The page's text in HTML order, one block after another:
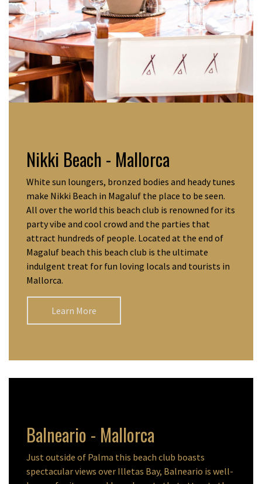
Nikki Beach - Mallorca
White sun loungers, bronzed bodies and heady tunes
make Nikki Beach in Magaluf the place to be seen.
All over the world this beach club is renowned for its
party vibe and cool crowd and the parties that
attract hundreds of people. Located at the end of
Magaluf beach this beach club is the ultimate
indulgent treat for fun loving locals and tourists in
Mallorca.
Learn More
Balneario - Mallorca
Just outside of Palma this beach club boasts
spectacular views over Illetas Bay, Balneario is well-